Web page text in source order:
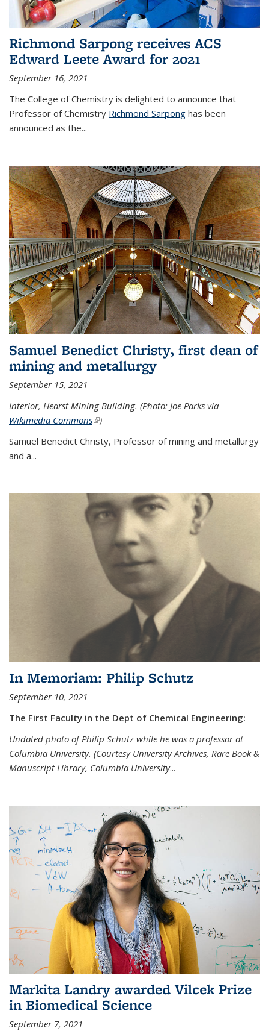
Richmond Sarpong receives ACS
Edward Leete Award for 2021
September 16, 2021
The College of Chemistry is delighted to announce that
Professor of Chemistry Richmond Sarpong has been
announced as the...
Samuel Benedict Christy, first dean of
mining and metallurgy
September 15, 2021
Interior, Hearst Mining Building. (Photo: Joe Parks via
Wikimedia Commons(link is external)
)
Samuel Benedict Christy, Professor of mining and metallurgy
and a...
In Memoriam: Philip Schutz
September 10, 2021
The First Faculty in the Dept of Chemical Engineering:
Undated photo of Philip Schutz while he was a professor at
Columbia University. (Courtesy University Archives, Rare Book &
Manuscript Library, Columbia University...
Markita Landry awarded Vilcek Prize
in Biomedical Science
September 7, 2021